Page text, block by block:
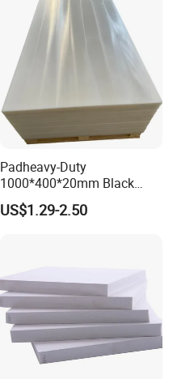
Padheavy-Duty
1000*400*20mm Black
HDPE Football Rebound
Crane Outrigger Sheet PVC
US$1.29-2.50